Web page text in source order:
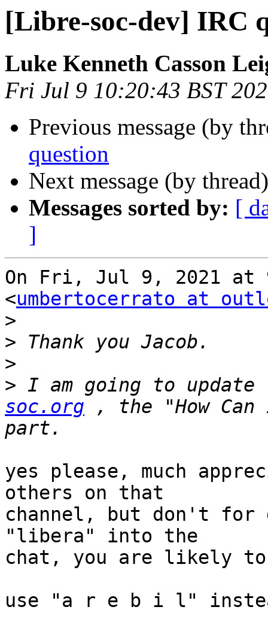
[Libre-soc-dev] IRC
Luke Kenneth Casson
Fri Jul 9 10:20:43 BST
Previous message (by
question
Next message (by
Messages sorted by: [
]
On Fri, Jul 9, 2021 at
<umbertocerrato at
>
>
>
> I am going to
soc.org , the "How Can
yes please, much
others on that
channel, but don't for
"libera" into the
chat, you are likely to
use "a r e b i l"